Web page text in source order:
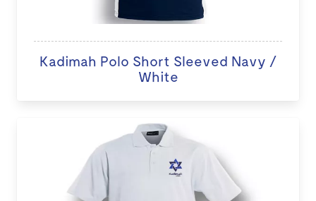
Kadimah Polo Short Sleeved Navy /
White